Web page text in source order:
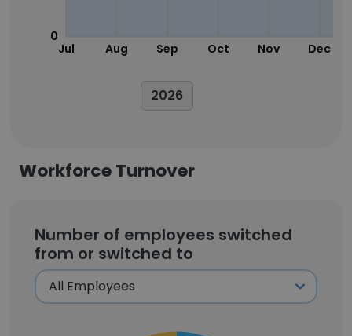
Jul Aug Sep Oct Nov Dec
0
2026
Workforce Turnover
Number of employees switched
from or switched to